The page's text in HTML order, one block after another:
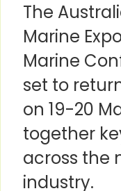
The
Marine
Marine
set to
on 19-20
together
across the
industry.